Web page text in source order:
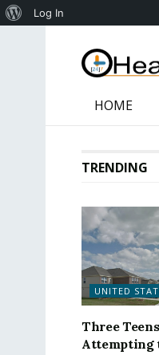
HOME
TRENDING
UNITED
Three
Attempting
About
Log In